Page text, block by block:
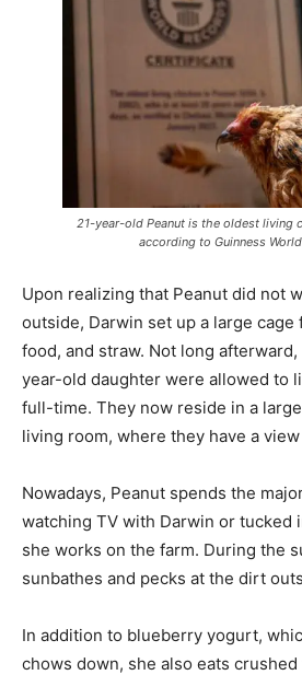
21-year-old Peanut is the oldest living
according to Guinness
Upon realizing that Peanut did not
outside, Darwin set up a large cage
food, and straw. Not long
year-old daughter were allowed to
full-time. They now reside in a
living room, where they have a
Nowadays, Peanut spends the
watching TV with Darwin or tucked
she works on the farm. During the
sunbathes and pecks at the dirt
In addition to blueberry yogurt,
chows down, she also eats